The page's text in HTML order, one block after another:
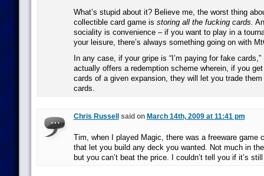
What’s stupid about it? Believe me, the worst thing
collectible card game is storing all the fucking cards.
sociality is convenience – if you want to play in a
your leisure, there’s always something going on with
In any case, if your gripe is “I’m paying for fake
actually offers a redemption scheme wherein, if you
cards of a given expansion, they will let you trade them
cards.
Chris Russell said on March 14th, 2009 at 11:41 pm
Tim, when I played Magic, there was a freeware game
that let you build any deck you wanted. Not much in
but you can’t beat the price. I couldn’t tell you if it’s